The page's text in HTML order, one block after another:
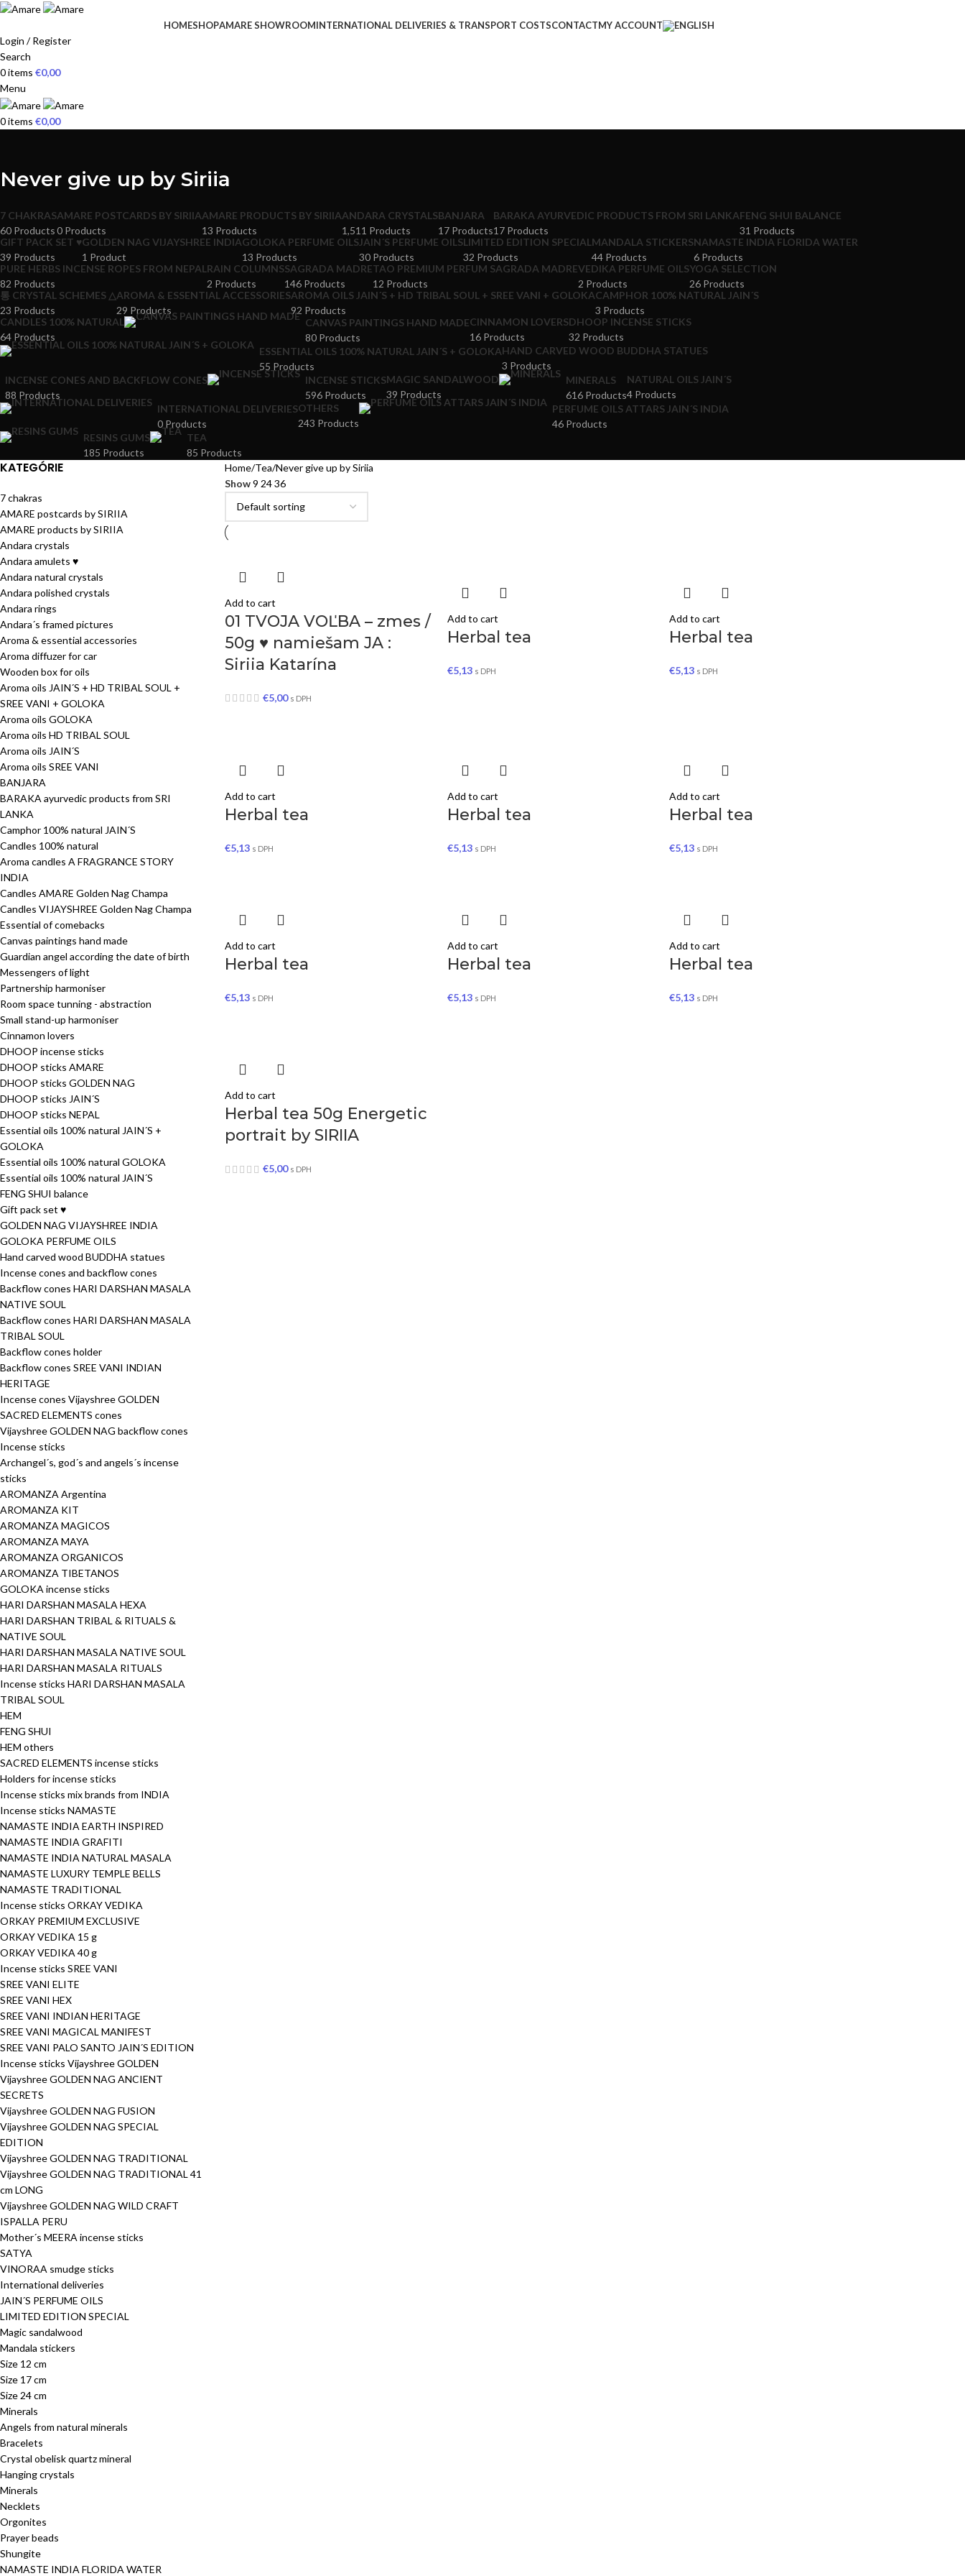
HOMESHOPAMARE SHOWROOMINTERNATIONAL DELIVERIES & TRANSPORT COSTSCONTACTMY ACCOUNT
Login / Register
Search
0items €0,00
Menu
0items €0,00
Never give up by Siriia
7 CHAKRAS
60 Products
AMARE POSTCARDS BY SIRIIA
0 Products
AMARE PRODUCTS BY SIRIIA
13 Products
ANDARA CRYSTALS
1,511 Products
BANJARA
17 Products
BARAKA AYURVEDIC PRODUCTS FROM SRI LANKA
17 Products
FENG SHUI BALANCE
31 Products
GIFT PACK SET ♥
39 Products
GOLDEN NAG VIJAYSHREE INDIA
1 Product
GOLOKA PERFUME OILS
13 Products
JAIN´S PERFUME OILS
30 Products
LIMITED EDITION SPECIAL
32 Products
MANDALA STICKERS
44 Products
NAMASTE INDIA FLORIDA WATER
6 Products
PURE HERBS INCENSE ROPES FROM NEPAL
82 Products
RAIN COLUMNS
2 Products
SAGRADA MADRE
146 Products
TAO PREMIUM PERFUM SAGRADA MADRE
12 Products
VEDIKA PERFUME OILS
2 Products
YOGA SELECTION
26 Products
통 CRYSTAL SCHEMES △
23 Products
AROMA & ESSENTIAL ACCESSORIES
29 Products
AROMA OILS JAIN´S + HD TRIBAL SOUL + SREE VANI + GOLOKA
92 Products
CAMPHOR 100% NATURAL JAIN´S
3 Products
CANDLES 100% NATURAL
64 Products
CANVAS PAINTINGS HAND MADE
80 Products
CINNAMON LOVERS
16 Products
DHOOP INCENSE STICKS
32 Products
ESSENTIAL OILS 100% NATURAL JAIN´S + GOLOKA
55 Products
HAND CARVED WOOD BUDDHA STATUES
3 Products
INCENSE CONES AND BACKFLOW CONES
88 Products
INCENSE STICKS
596 Products
MAGIC SANDALWOOD
39 Products
MINERALS
616 Products
NATURAL OILS JAIN´S
4 Products
INTERNATIONAL DELIVERIES
0 Products
OTHERS
243 Products
PERFUME OILS ATTARS JAIN´S INDIA
46 Products
RESINS GUMS
185 Products
TEA
85 Products
KATEGÓRIE
7 chakras
AMARE postcards by SIRIIA
AMARE products by SIRIIA
Andara crystals
Andara amulets ♥
Andara natural crystals
Andara polished crystals
Andara rings
Andara´s framed pictures
Aroma & essential accessories
Aroma diffuzer for car
Wooden box for oils
Aroma oils JAIN´S + HD TRIBAL SOUL +
SREE VANI + GOLOKA
Aroma oils GOLOKA
Aroma oils HD TRIBAL SOUL
Aroma oils JAIN´S
Aroma oils SREE VANI
BANJARA
BARAKA ayurvedic products from SRI
LANKA
Camphor 100% natural JAIN´S
Candles 100% natural
Aroma candles A FRAGRANCE STORY
INDIA
Candles AMARE Golden Nag Champa
Candles VIJAYSHREE Golden Nag Champa
Essential of comebacks
Canvas paintings hand made
Guardian angel according the date of birth
Messengers of light
Partnership harmoniser
Room space tunning - abstraction
Small stand-up harmoniser
Cinnamon lovers
DHOOP incense sticks
DHOOP sticks AMARE
DHOOP sticks GOLDEN NAG
DHOOP sticks JAIN´S
DHOOP sticks NEPAL
Essential oils 100% natural JAIN´S +
GOLOKA
Essential oils 100% natural GOLOKA
Essential oils 100% natural JAIN´S
FENG SHUI balance
Gift pack set ♥
GOLDEN NAG VIJAYSHREE INDIA
GOLOKA PERFUME OILS
Hand carved wood BUDDHA statues
Incense cones and backflow cones
Backflow cones HARI DARSHAN MASALA
NATIVE SOUL
Backflow cones HARI DARSHAN MASALA
TRIBAL SOUL
Backflow cones holder
Backflow cones SREE VANI INDIAN
HERITAGE
Incense cones Vijayshree GOLDEN
SACRED ELEMENTS cones
Vijayshree GOLDEN NAG backflow cones
Incense sticks
Archangel´s, god´s and angels´s incense
sticks
AROMANZA Argentina
AROMANZA KIT
AROMANZA MAGICOS
AROMANZA MAYA
AROMANZA ORGANICOS
AROMANZA TIBETANOS
GOLOKA incense sticks
HARI DARSHAN MASALA HEXA
HARI DARSHAN TRIBAL & RITUALS &
NATIVE SOUL
HARI DARSHAN MASALA NATIVE SOUL
HARI DARSHAN MASALA RITUALS
Incense sticks HARI DARSHAN MASALA
TRIBAL SOUL
HEM
FENG SHUI
HEM others
SACRED ELEMENTS incense sticks
Holders for incense sticks
Incense sticks mix brands from INDIA
Incense sticks NAMASTE
NAMASTE INDIA EARTH INSPIRED
NAMASTE INDIA GRAFITI
NAMASTE INDIA NATURAL MASALA
NAMASTE LUXURY TEMPLE BELLS
NAMASTE TRADITIONAL
Incense sticks ORKAY VEDIKA
ORKAY PREMIUM EXCLUSIVE
ORKAY VEDIKA 15 g
ORKAY VEDIKA 40 g
Incense sticks SREE VANI
SREE VANI ELITE
SREE VANI HEX
SREE VANI INDIAN HERITAGE
SREE VANI MAGICAL MANIFEST
SREE VANI PALO SANTO JAIN´S EDITION
Incense sticks Vijayshree GOLDEN
Vijayshree GOLDEN NAG ANCIENT
SECRETS
Vijayshree GOLDEN NAG FUSION
Vijayshree GOLDEN NAG SPECIAL
EDITION
Vijayshree GOLDEN NAG TRADITIONAL
Vijayshree GOLDEN NAG TRADITIONAL 41
cm LONG
Vijayshree GOLDEN NAG WILD CRAFT
ISPALLA PERU
Mother´s MEERA incense sticks
SATYA
VINORAA smudge sticks
International deliveries
JAIN´S PERFUME OILS
LIMITED EDITION SPECIAL
Magic sandalwood
Mandala stickers
Size 12 cm
Size 17 cm
Size 24 cm
Minerals
Angels from natural minerals
Bracelets
Crystal obelisk quartz mineral
Hanging crystals
Minerals
Necklets
Orgonites
Prayer beads
Shungite
NAMASTE INDIA FLORIDA WATER
Home Tea Never give up by Siriia
Show9 2436
Add to cart
01 TVOJA VOĽBA – zmes /
50g ♥ namiešam JA :
Siriia Katarína
€5,00 s DPH
Add to cart
Herbal tea
€5,13 s DPH
Add to cart
Herbal tea
€5,13 s DPH
Add to cart
Herbal tea
€5,13 s DPH
Add to cart
Herbal tea
€5,13 s DPH
Add to cart
Herbal tea
€5,13 s DPH
Add to cart
Herbal tea
€5,13 s DPH
Add to cart
Herbal tea
€5,13 s DPH
Add to cart
Herbal tea
€5,13 s DPH
Add to cart
Herbal tea 50g Energetic
portrait by SIRIIA
€5,00 s DPH